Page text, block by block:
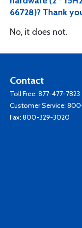
66728)? Thank
No, it does not.
Contact
Toll Free: 877-477-7823
Customer Service:
Fax: 800-329-3020